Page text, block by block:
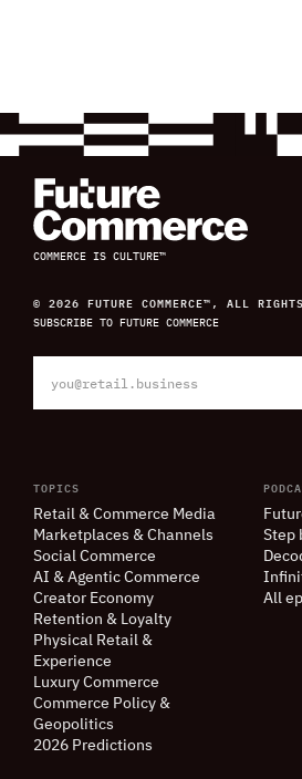
COMMERCE IS CULTURE™
© 2026 FUTURE COMMERCE™, ALL
SUBSCRIBE TO FUTURE COMMERCE
TOPICS
Retail & Commerce Media
Marketplaces & Channels
Social Commerce
AI & Agentic Commerce
Creator Economy
Retention & Loyalty
Physical Retail &
Experience
Luxury Commerce
Commerce Policy &
Geopolitics
2026 Predictions
Step
All